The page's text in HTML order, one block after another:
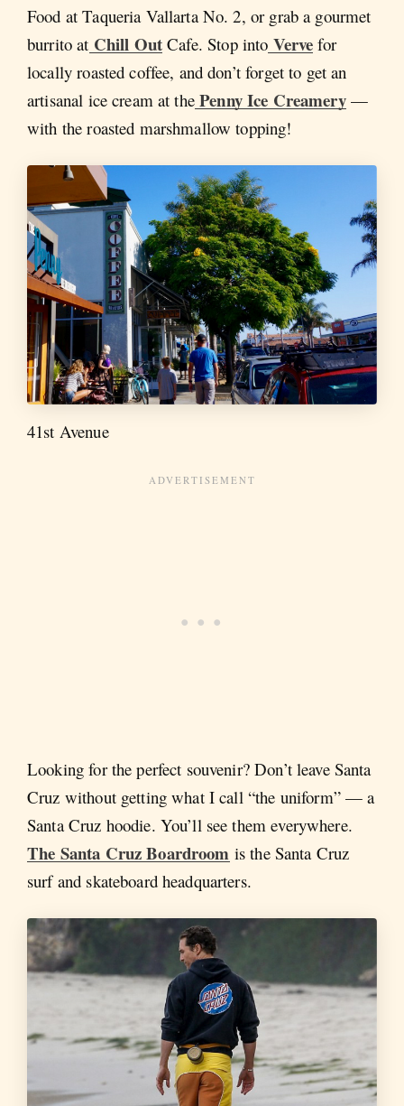
Food at Taqueria Vallarta No. 2, or grab a gourmet
burrito at Chill Out Cafe. Stop into Verve for
locally roasted coffee, and don’t forget to get an
artisanal ice cream at thePenny Ice Creamery—
with the roasted marshmallow topping!
41st Avenue
Looking for the perfect souvenir? Don’t leave Santa
Cruz without getting what I call “the uniform” — a
Santa Cruz hoodie. You’ll see them everywhere.
The Santa Cruz Boardroom is the Santa Cruz
surf and skateboard headquarters.